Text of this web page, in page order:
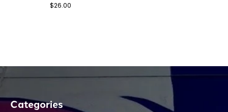
$26.00
Categories